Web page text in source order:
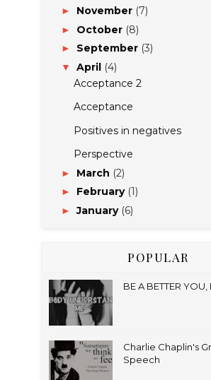
► November (7)
► October (8)
► September (3)
▼ April (4)
Acceptance 2
Acceptance
Positives in negatives
Perspective
► March (2)
► February (1)
►January (6)
POPULAR
BE A BETTER
Charlie Chaplin's
Speech